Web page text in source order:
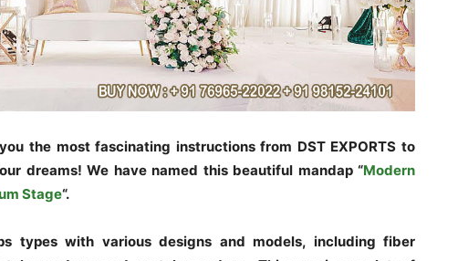
the most fascinating instructions from DST EXPORTS to
dreams! We have named this beautiful mandap “Modern
Stage“.
types with various designs and models, including fiber